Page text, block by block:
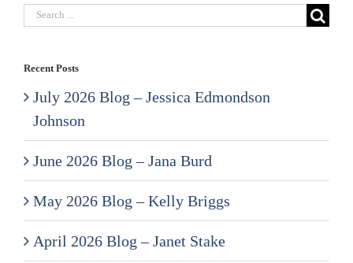
Search
Recent Posts
July 2026 Blog – Jessica Edmondson
Johnson
June 2026 Blog – Jana Burd
May 2026 Blog – Kelly Briggs
April 2026 Blog – Janet Stake